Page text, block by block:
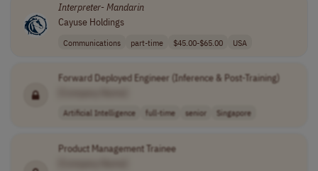
Interpreter- Mandarin
Cayuse Holdings
Communications part-time $45.00-$65.00 USA
Forward Deployed Engineer (Inference & Post-Training)
Artificial Intelligence full-time senior Singapore
Product Management Trainee